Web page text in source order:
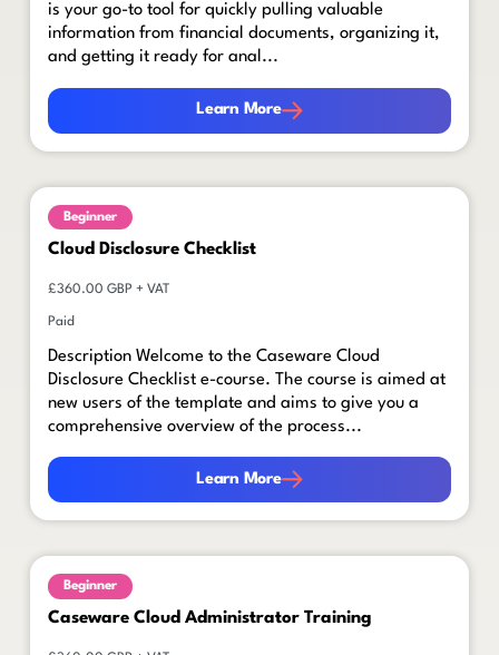
is your go-to tool for quickly pulling valuable
information from financial documents, organizing it,
and getting it ready for anal...
Learn More
Learn More
Beginner
Cloud Disclosure Checklist
£360.00 GBP + VAT
Paid
Description Welcome to the Caseware Cloud
Disclosure Checklist e-course. The course is aimed at
new users of the template and aims to give you a
comprehensive overview of the process...
Learn More
Learn More
Beginner
Caseware Cloud Administrator Training